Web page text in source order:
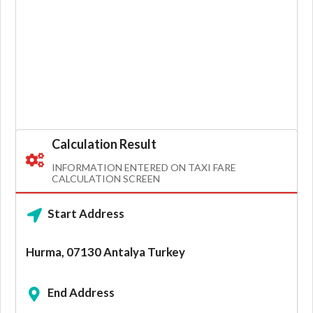
Calculation Result
INFORMATION ENTERED ON TAXI FARE
CALCULATION SCREEN
Start Address
Hurma, 07130 Antalya Turkey
End Address